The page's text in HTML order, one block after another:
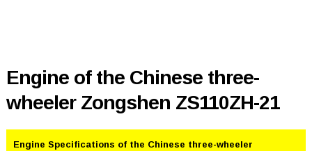
Engine of the Chinese three-
wheeler Zongshen ZS110ZH-21
Engine Specifications of the Chinese three-wheeler